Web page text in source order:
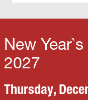
New
2027
Thursday,